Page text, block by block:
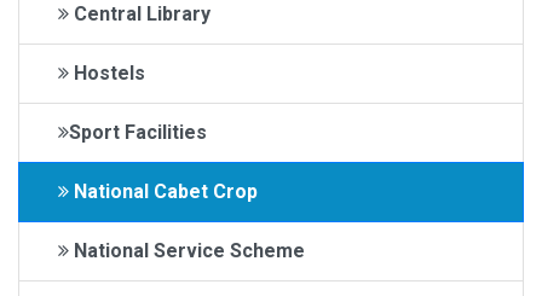
Central Library
Hostels
Sport Facilities
National Cabet Crop
National Service Scheme